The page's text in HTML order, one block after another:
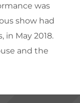
was
show had
in May 2018.
and the